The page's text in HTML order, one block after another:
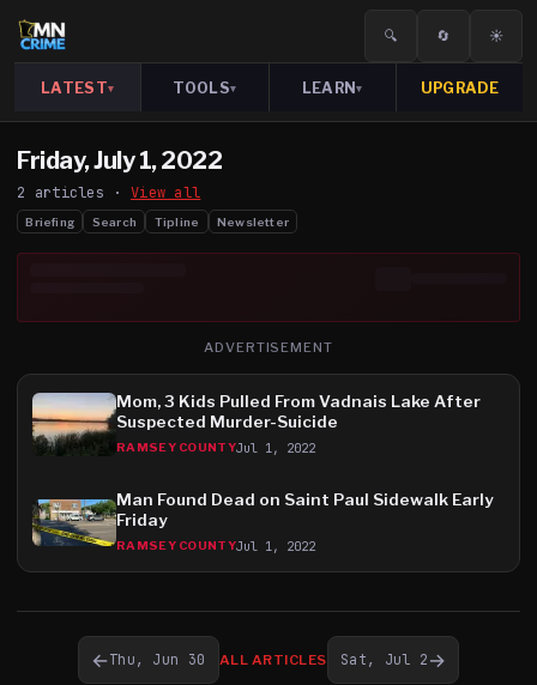
🔍 🔄 ☀️
LATEST▾ TOOLS▾ LEARN▾ UPGRADE
Friday, July 1, 2022
2 articles · View all
Briefing Search Tipline Newsletter
ADVERTISEMENT
Mom, 3 Kids Pulled From Vadnais Lake After
Suspected Murder-Suicide
RAMSEY COUNTYJul 1, 2022
Man Found Dead on Saint Paul Sidewalk Early
Friday
RAMSEY COUNTYJul 1, 2022
←Thu, Jun 30 ALL ARTICLES Sat, Jul 2 →